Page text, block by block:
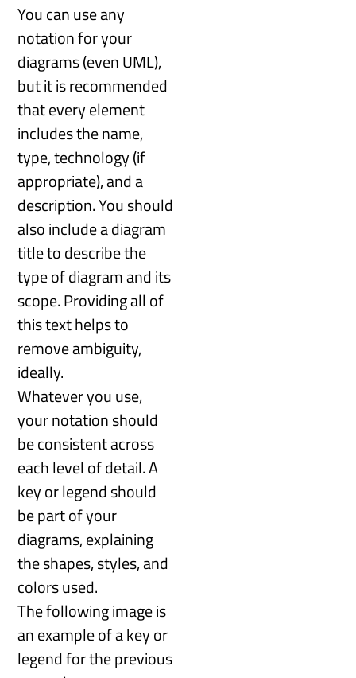
You can use any
notation for your
diagrams (even UML),
but it is recommended
that every element
includes the name,
type, technology (if
appropriate), and a
description. You should
also include a diagram
title to describe the
type of diagram and its
scope. Providing all of
this text helps to
remove ambiguity,
ideally.
Whatever you use,
your notation should
be consistent across
each level of detail. A
key or legend should
be part of your
diagrams, explaining
the shapes, styles, and
colors used.
The following image is
an example of a key or
legend for the previous